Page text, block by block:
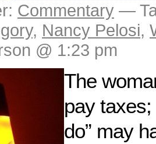
Commentary —
, Nancy Pelosi,
@ 1:23 pm
The
pay
do” may